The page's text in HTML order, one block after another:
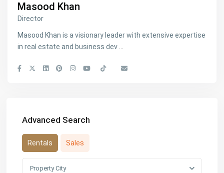
Masood Khan
Director
Masood Khan is a visionary leader with extensive expertise
in real estate and business dev...
Advanced Search
Rentals Sales
Property City